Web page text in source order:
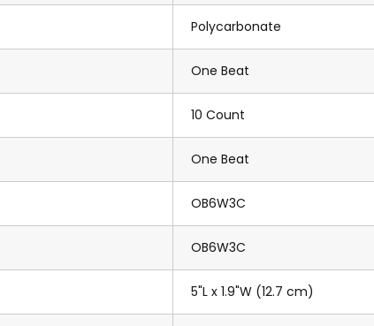
Polycarbonate
One Beat
10 Count
One Beat
OB6W3C
OB6W3C
5"L x 1.9"W (12.7 cm)